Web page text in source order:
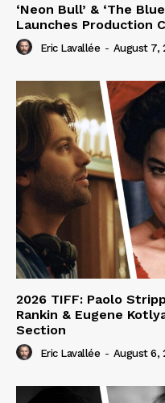
‘Neon Bull’ & ‘The
Launches Production
Eric Lavallée - August 7,
2026 TIFF: Paolo
Rankin & Eugene
Section
Eric Lavallée - August 6,